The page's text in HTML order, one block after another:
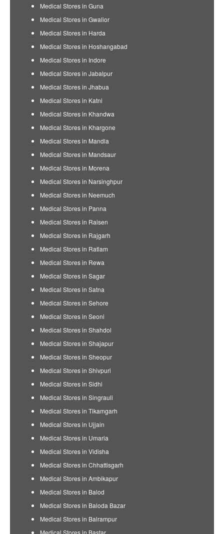
Medical Stores in Guna
Medical Stores in Gwalior
Medical Stores in Harda
Medical Stores in Hoshangabad
Medical Stores in Indore
Medical Stores in Jabalpur
Medical Stores in Jhabua
Medical Stores in Katni
Medical Stores in Khandwa
Medical Stores in Khargone
Medical Stores in Mandla
Medical Stores in Mandsaur
Medical Stores in Morena
Medical Stores in Narsinghpur
Medical Stores in Neemuch
Medical Stores in Panna
Medical Stores in Raisen
Medical Stores in Rajgarh
Medical Stores in Ratlam
Medical Stores in Rewa
Medical Stores in Sagar
Medical Stores in Satna
Medical Stores in Sehore
Medical Stores in Seoni
Medical Stores in Shahdol
Medical Stores in Shajapur
Medical Stores in Sheopur
Medical Stores in Shivpuri
Medical Stores in Sidhi
Medical Stores in Singrauli
Medical Stores in Tikamgarh
Medical Stores in Ujjain
Medical Stores in Umaria
Medical Stores in Vidisha
Medical Stores in Chhattisgarh
Medical Stores in Ambikapur
Medical Stores in Balod
Medical Stores in Baloda Bazar
Medical Stores in Balrampur
Medical Stores in Bastar